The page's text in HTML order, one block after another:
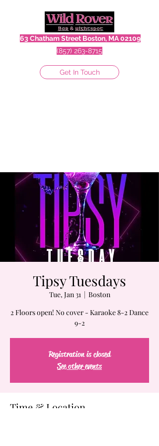
63 Chatham Street Boston, MA 02109
(857) 263-8715
Get In Touch
Tipsy Tuesdays
Tue, Jan 31
  |
Boston
2 Floors open! No cover - Karaoke 8-2 Dance
9-2
Registration is closed
See other events
Time & Location